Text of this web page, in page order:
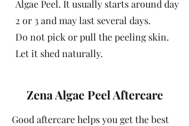
Algae Peel. It usually starts around day
2 or 3 and may last several days.
Do not pick or pull the peeling skin.
Let it shed naturally.
Zena Algae Peel Aftercare
Good aftercare helps you get the best